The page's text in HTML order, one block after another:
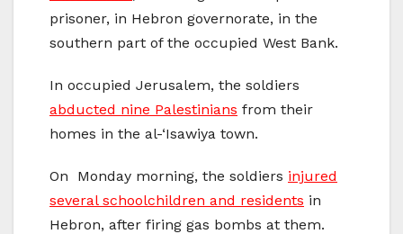
prisoner, in Hebron governorate, in the
southern part of the occupied West Bank.
In occupied Jerusalem, the soldiers
abducted nine Palestinians from their
homes in the al-‘Isawiya town.
On Monday morning, the soldiers injured
several schoolchildren and residents in
Hebron, after firing gas bombs at them.